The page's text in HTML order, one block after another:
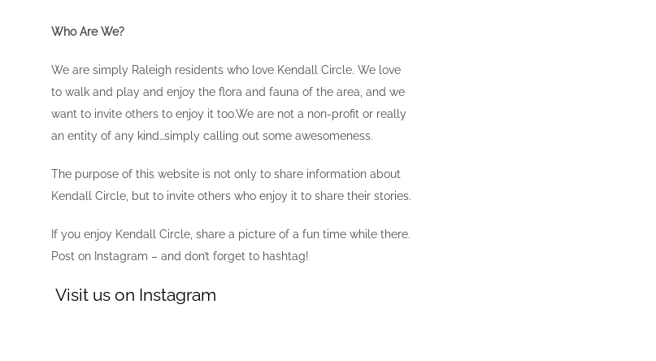
Who Are We?
We are simply Raleigh residents who love Kendall Circle. We love
to walk and play and enjoy the flora and fauna of the area, and we
want to invite others to enjoy it too.We are not a non-profit or really
an entity of any kind…simply calling out some awesomeness.
The purpose of this website is not only to share information about
Kendall Circle, but to invite others who enjoy it to share their stories.
If you enjoy Kendall Circle, share a picture of a fun time while there.
Post on Instagram – and don’t forget to hashtag!
Visit us on Instagram